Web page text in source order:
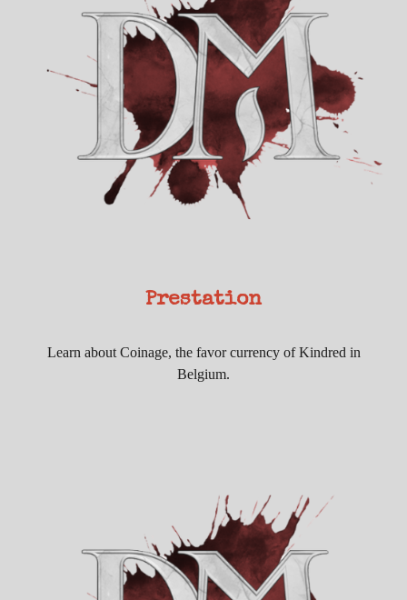
Prestation
Learn about Coinage, the favor currency of Kindred in
Belgium.